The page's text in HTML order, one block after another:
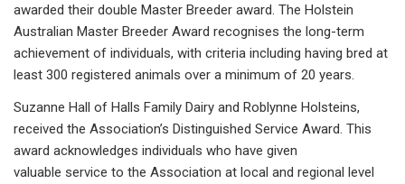
awarded their double Master Breeder award. The Holstein
Australian Master Breeder Award recognises the long-term
achievement of individuals, with criteria including having bred at
least 300 registered animals over a minimum of 20 years.
Suzanne Hall of Halls Family Dairy and Roblynne Holsteins,
received the Association’s Distinguished Service Award. This
award acknowledges individuals who have given
valuable service to the Association at local and regional level